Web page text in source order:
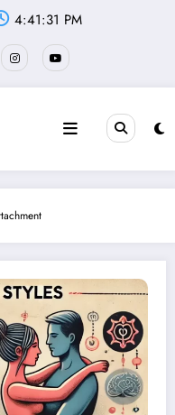
4:41:31 PM